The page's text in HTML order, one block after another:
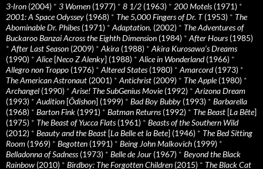
3-Iron (2004) * 3 Women (1977) * 8 1/2 (1963) * 200 Motels(1971) *
2001: A Space Odyssey (1968) * The 5,000 Fingers of Dr. T(1953) * The
Abominable Dr. Phibes(1971) * Adaptation. (2002) * The Adventures of
Buckaroo Banzai Across the Eighth Dimension (1984) * After Hours(1985)
* After Last Season (2009) * Akira (1988) * Akira Kurosawa’s Dreams
(1990) * Alice[Neco Z Alenky] (1988) * Alice in Wonderland(1966) *
Allegro non Troppo (1976) * Altered States(1980) * Amarcord(1973) *
The American Astronaut (2001) * Antichrist (2009) * The Apple(1980) *
Archangel (1990) * Arise! The SubGenius Movie(1992) * Arizona Dream
(1993) * Audition [Ôdishon] (1999) * Bad Boy Bubby (1993) * Barbarella
(1968) * Barton Fink (1991) * Batman Returns(1992) * The Beast [La Bête]
(1975) * The Beast of Yucca Flats(1961) * Beasts of the Southern Wild
(2012) * Beauty and the Beast [La Belle et la Bete] (1946) * The Bed Sitting
Room (1969) * Begotten (1991) * Being John Malkovich (1999) *
Belladonna of Sadness(1973) * Belle de Jour (1967) * Beyond the Black
Rainbow (2010) * Birdboy: The Forgotten Children (2015) * The Black Cat